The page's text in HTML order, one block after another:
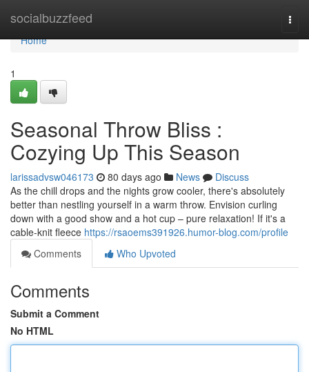
socialbuzzfeed
Home
Home
1
Seasonal Throw Bliss :
Cozying Up This Season
larissadvsw046173 80 days ago News
Discuss
As the chill drops and the nights grow cooler, there's absolutely
better than nestling yourself in a warm throw. Envision curling
down with a good show and a hot cup – pure relaxation! If it's a
cable-knit fleece https://rsaoems391926.humor-blog.com/profile
Comments
Who Upvoted
Comments
Submit a Comment
No HTML